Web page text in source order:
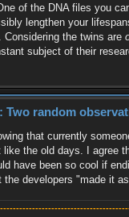
of the DNA files you
lengthen your
Considering the twins are
subject of their
Two random
that currently
like the old days. I agree
have been so cool if
the developers "made it